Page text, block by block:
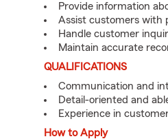
Provide information
Assist customers with
Handle customer
Maintain accurate
QUALIFICATIONS
Communication and
Detail-oriented and
Experience in
How to Apply